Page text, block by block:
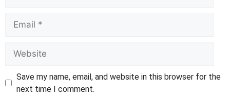
Save my name, email, and website in this browser for the
next time I comment.